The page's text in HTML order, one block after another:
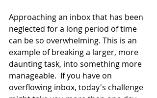
Approaching an inbox that has been
neglected for a long period of time
can be so overwhelming. This is an
example of breaking a larger, more
daunting task, into something more
manageable.  If you have on
overflowing inbox, today's challenge